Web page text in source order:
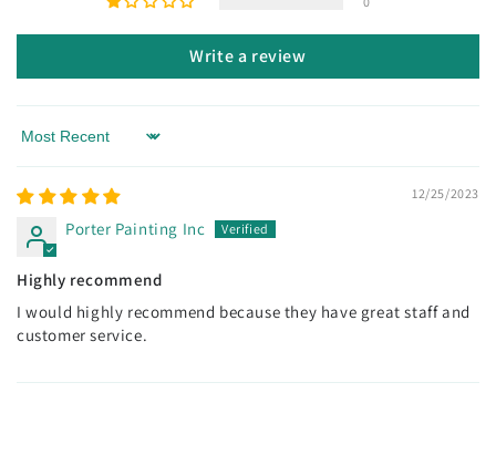
Write a review
Sort by
12/25/2023
Porter Painting Inc
Highly recommend
I would highly recommend because they have great staff and
customer service.